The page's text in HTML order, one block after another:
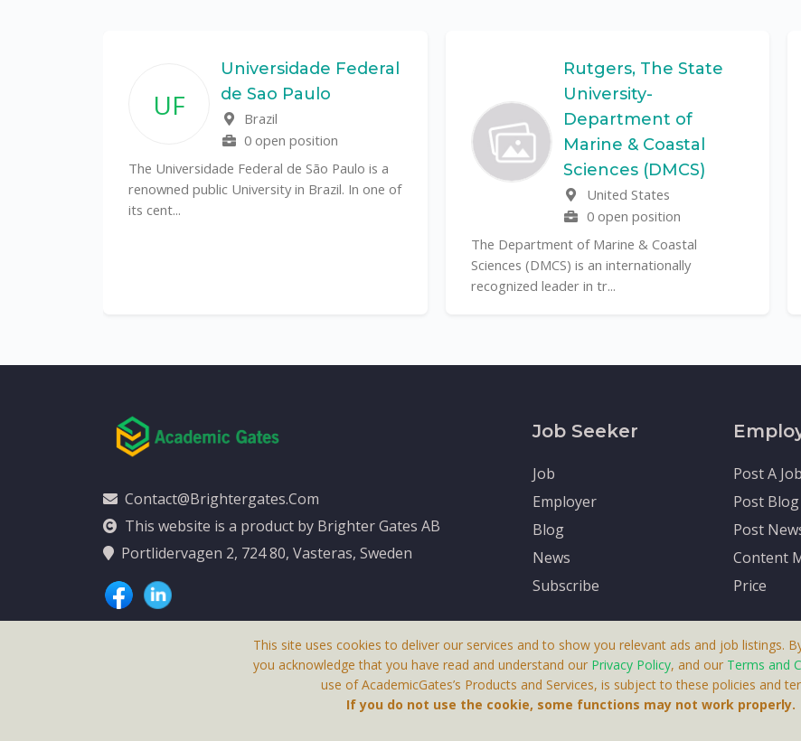
UF
Universidade Federal
de Sao Paulo
Brazil
0 open position
The Universidade Federal de São Paulo is a
renowned public University in Brazil. In one of
its cent...
Rutgers, The State
University-
Department of
Marine & Coastal
Sciences (DMCS)
United States
0 open position
The Department of Marine & Coastal
Sciences (DMCS) is an internationally
recognized leader in tr...
Contact@brightergates.com
This website is a product by Brighter Gates AB
Portlidervagen 2, 724 80, Vasteras, Sweden
Job Seeker
Job
Employer
Blog
News
Subscribe
Post A Job
Post Blog
Post
Content
Price
This Website Is A Product By Brighter Gates AB, Portlidervagen 2, 724 80,
This site uses cookies to deliver our services and to show you relevant ads and job listings.
you acknowledge that you have read and understand our Privacy Policy, and our Terms and
use of AcademicGates’s Products and Services, is subject to these policies and
If you do not use the cookie, some functions may not work properly.